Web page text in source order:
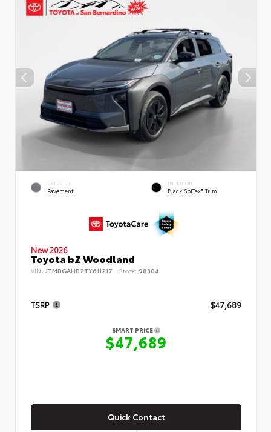
EXTERIOR
Pavement
INTERIOR
Black SofTex® Trim
New 2026
Toyota bZ Woodland
VIN: JTMBGAHB2TY611217 Stock: 98304
TSRP $47,689
SMART PRICE
$47,689
Quick Contact